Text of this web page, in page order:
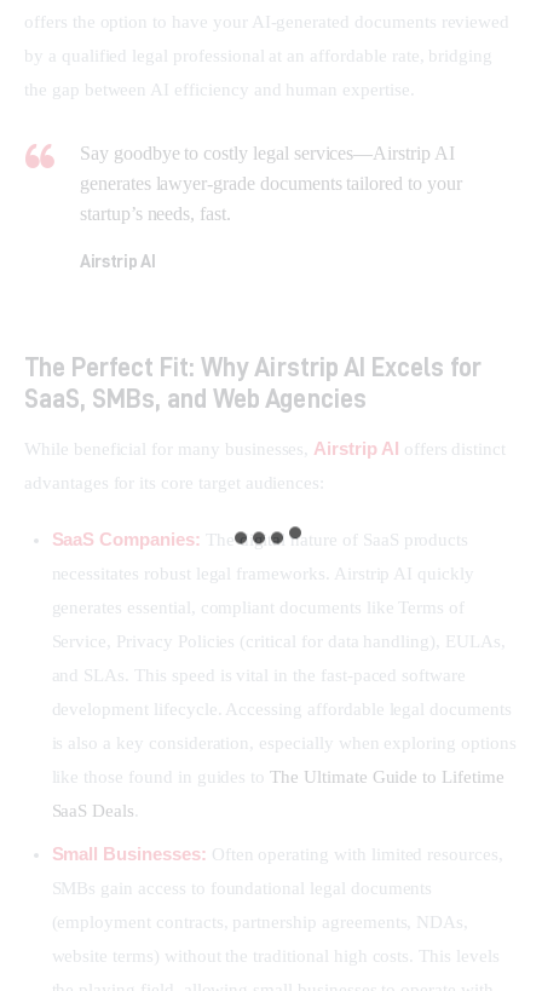
offers the option to have your AI-generated documents reviewed
by a qualified legal professional at an affordable rate, bridging
the gap between AI efficiency and human expertise.
Say goodbye to costly legal services—Airstrip AI
generates lawyer-grade documents tailored to your
startup’s needs, fast.
Airstrip AI
The Perfect Fit: Why Airstrip AI Excels for
SaaS, SMBs, and Web Agencies
While beneficial for many businesses, Airstrip AI offers distinct
advantages for its core target audiences:
SaaS Companies: The digital nature of SaaS products
necessitates robust legal frameworks. Airstrip AI quickly
generates essential, compliant documents like Terms of
Service, Privacy Policies (critical for data handling), EULAs,
and SLAs. This speed is vital in the fast-paced software
development lifecycle. Accessing affordable legal documents
is also a key consideration, especially when exploring options
like those found in guides toThe Ultimate Guide to Lifetime
SaaS Deals
Small Businesses: Often operating with limited resources,
SMBs gain access to foundational legal documents
(employment contracts, partnership agreements, NDAs,
website terms) without the traditional high costs. This levels